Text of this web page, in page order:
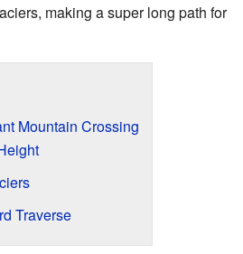
making a super long path for
Mountain Crossing
Traverse